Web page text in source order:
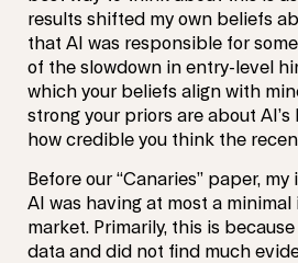
results shifted my own beliefs
that AI was responsible for
of the slowdown in entry-level
which your beliefs align with
strong your priors are about
how credible you think the
Before our “Canaries” paper,
AI was having at most a
market. Primarily, this is
data and did not find much